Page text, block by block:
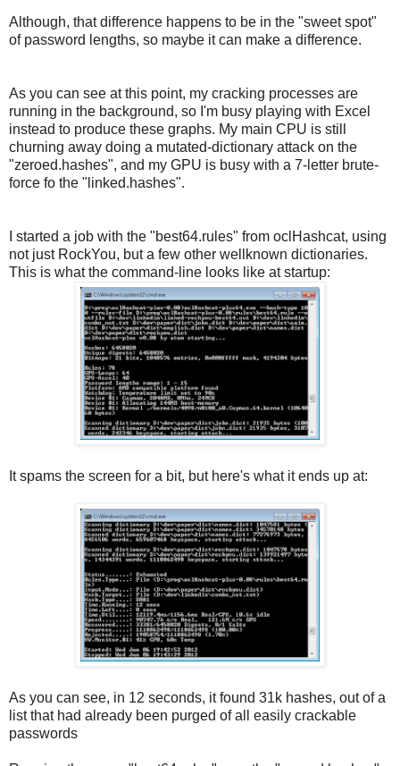
Although, that difference happens to be in the "sweet spot"
of password lengths, so maybe it can make a difference.
As you can see at this point, my cracking processes are
running in the background, so I'm busy playing with Excel
instead to produce these graphs. My main CPU is still
churning away doing a mutated-dictionary attack on the
"zeroed.hashes", and my GPU is busy with a 7-letter brute-
force fo the "linked.hashes".
I started a job with the "best64.rules" from oclHashcat, using
not just RockYou, but a few other wellknown dictionaries.
This is what the command-line looks like at startup:
It spams the screen for a bit, but here's what it ends up at:
As you can see, in 12 seconds, it found 31k hashes, out of a
list that had already been purged of all easily crackable
passwords